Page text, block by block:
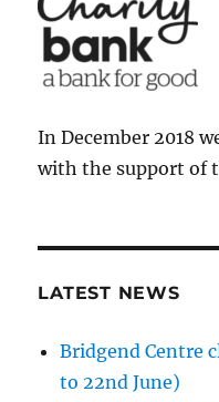
In December 2018
with the support of
LATEST NEWS
Bridgend Centre
to 22nd June)